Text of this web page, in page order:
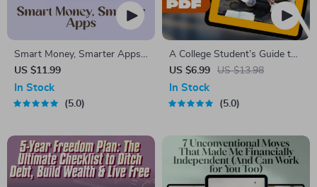
Smart Money, Smarter Apps |
Guide to the Best Budgeting
Apps for Wealth Management
| Digital Download eBook
US $11.99
In Stock
5.0
A College Student’s Guide to
Financial Independence |
Mentorship for College
Students | Financial Freedom
US $6.99 US $13.98
In Stock
5.0